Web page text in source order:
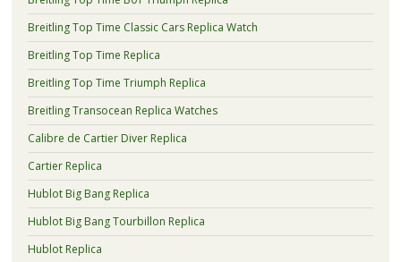
Breitling Top Time Classic Cars Replica Watch
Breitling Top Time Replica
Breitling Top Time Triumph Replica
Breitling Transocean Replica Watches
Calibre de Cartier Diver Replica
Cartier Replica
Hublot Big Bang Replica
Hublot Big Bang Tourbillon Replica
Hublot Replica